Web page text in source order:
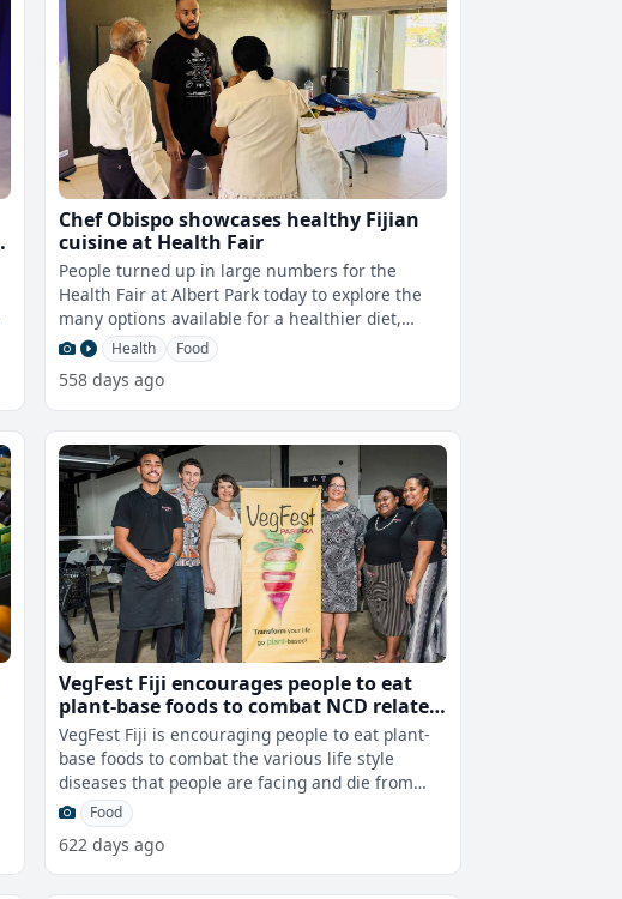
Chef Obispo showcases healthy Fijian
cuisine at Health Fair
People turned up in large numbers for the
Health Fair at Albert Park today to explore the
many options available for a healthier diet,
especially through a cooking demons
Health Food
558 days ago
VegFest Fiji encourages people to eat
plant-base foods to combat NCD related
death in Fiji
VegFest Fiji is encouraging people to eat plant-
base foods to combat the various life style
diseases that people are facing and die from
Food
622 days ago